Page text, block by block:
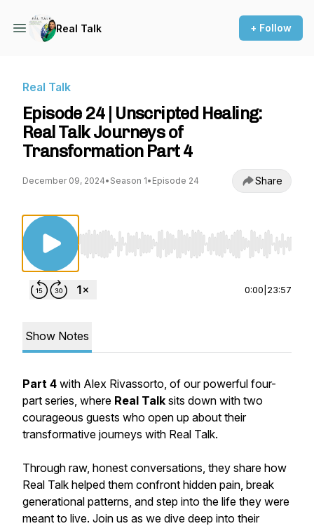
Real Talk + Follow
Real Talk
Episode 24 | Unscripted Healing:
Real Talk Journeys of
Transformation Part 4
December 09, 2024• Season 1• Episode 24 Share
Use Left/Right to seek, Home/End to jump to
0:00 23:57
Show Notes
Part 4 with Alex Rivassorto, of our powerful four-
part series, where Real Talk sits down with two
courageous guests who open up about their
transformative journeys with Real Talk.
Through raw, honest conversations, they share how
Real Talk helped them confront hidden pain, break
generational patterns, and step into the life they were
meant to live. Join us as we dive deep into their